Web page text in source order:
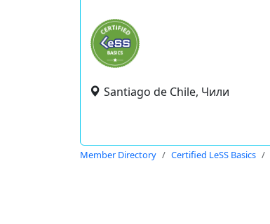
Santiago de Chile, Чили
Member Directory Certified LeSS Basics